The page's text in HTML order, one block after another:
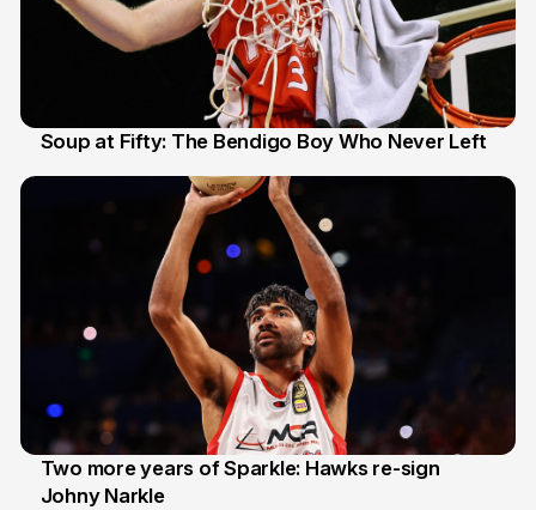
Soup at Fifty: The Bendigo Boy Who Never Left
16 Jun
Two more years of Sparkle: Hawks re-sign
Johny Narkle